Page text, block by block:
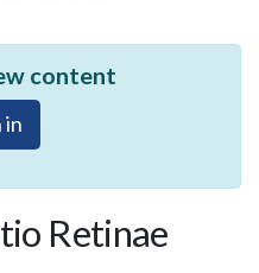
content
in
Retinae